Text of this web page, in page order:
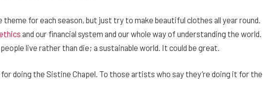
theme for each season, but just try to make beautiful clothes all year round.
and our financial system and our whole way of understanding the world.
live rather than die; a sustainable world. It could be great.
doing the Sistine Chapel. To those artists who say they’re doing it for the